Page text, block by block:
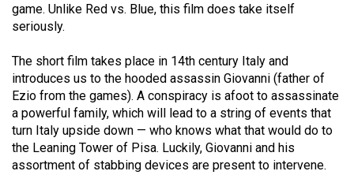
47
(2014/15)
Volume
46
(2013/14)
Volume
45
game. Unlike Red vs. Blue, this film does take itself
seriously.
The short film takes place in 14th century Italy and
introduces us to the hooded assassin Giovanni (father of
Ezio from the games). A conspiracy is afoot to assassinate
a powerful family, which will lead to a string of events that
turn Italy upside down — who knows what that would do to
the Leaning Tower of Pisa. Luckily, Giovanni and his
assortment of stabbing devices are present to intervene.